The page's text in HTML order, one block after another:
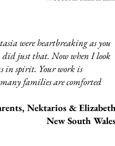
were heartbreaking as you
did just that. Now when I look
in spirit. Your work is
families are comforted
Nektarios &
New South